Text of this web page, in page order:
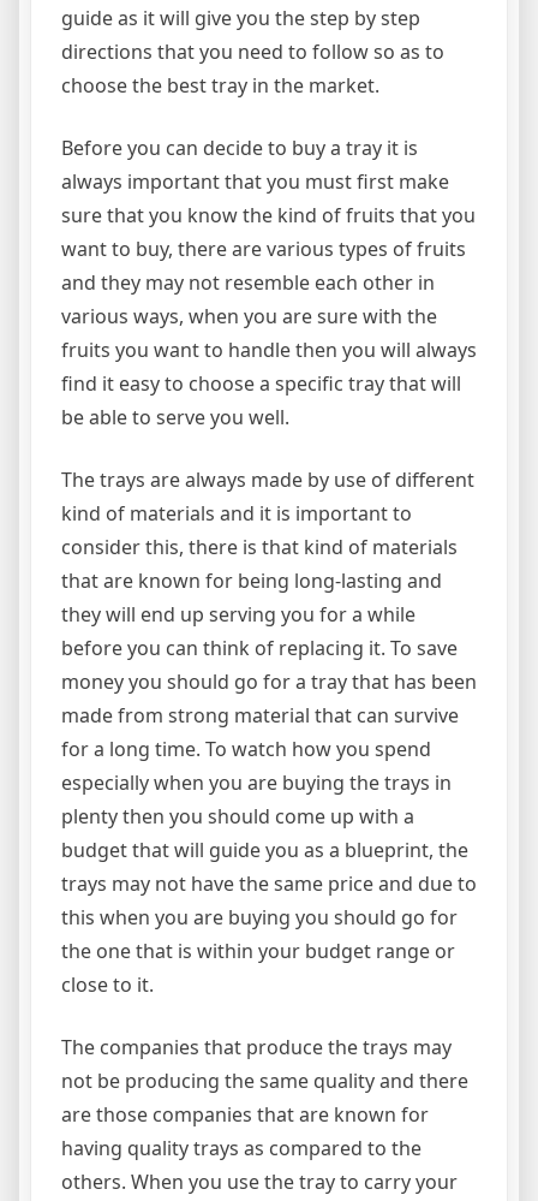
guide as it will give you the step by step
directions that you need to follow so as to
choose the best tray in the market.
Before you can decide to buy a tray it is
always important that you must first make
sure that you know the kind of fruits that you
want to buy, there are various types of fruits
and they may not resemble each other in
various ways, when you are sure with the
fruits you want to handle then you will always
find it easy to choose a specific tray that will
be able to serve you well.
The trays are always made by use of different
kind of materials and it is important to
consider this, there is that kind of materials
that are known for being long-lasting and
they will end up serving you for a while
before you can think of replacing it. To save
money you should go for a tray that has been
made from strong material that can survive
for a long time. To watch how you spend
especially when you are buying the trays in
plenty then you should come up with a
budget that will guide you as a blueprint, the
trays may not have the same price and due to
this when you are buying you should go for
the one that is within your budget range or
close to it.
The companies that produce the trays may
not be producing the same quality and there
are those companies that are known for
having quality trays as compared to the
others. When you use the tray to carry your